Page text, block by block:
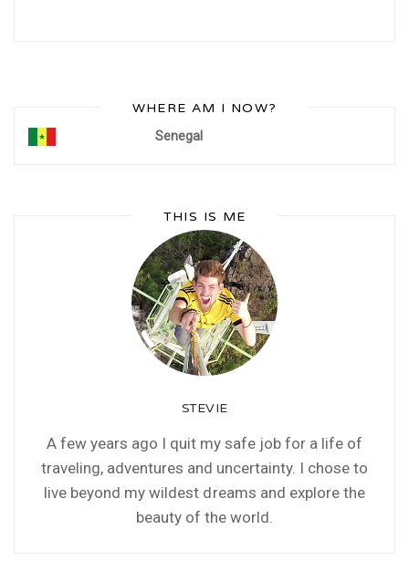
WHERE AM I NOW?
Senegal
THIS IS ME
STEVIE
A few years ago I quit my safe job for a life of
traveling, adventures and uncertainty. I chose to
live beyond my wildest dreams and explore the
beauty of the world.